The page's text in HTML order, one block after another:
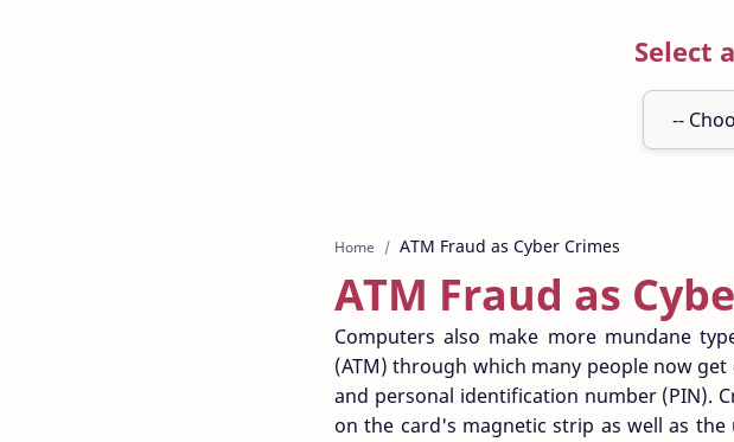
Select
Home
ATM Fraud as
Computers also make more mundane
(ATM) through which many people now
and personal identification number (PIN).
on the card's magnetic strip as well as